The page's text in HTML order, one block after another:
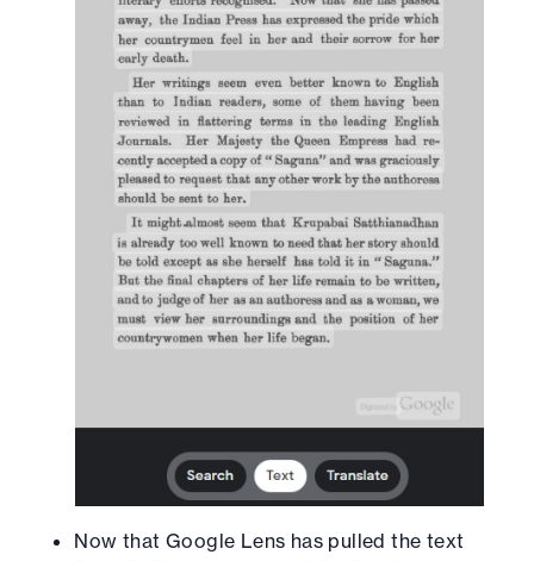
Now that Google Lens has pulled the text